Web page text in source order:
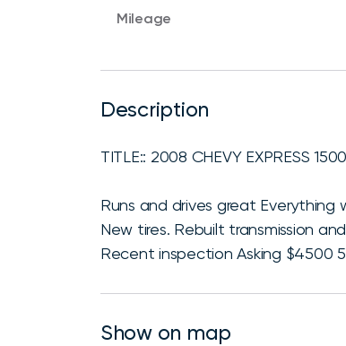
Mileage
Description
TITLE:: 2008 CHEVY EXPRESS
Runs and drives great Everything
New tires. Rebuilt transmission
Recent inspection Asking $4500
Show on map